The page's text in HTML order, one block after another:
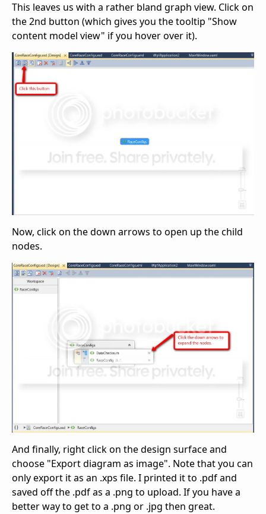
This leaves us with a rather bland graph view. Click on
the 2nd button (which gives you the tooltip "Show
content model view" if you hover over it).
Now, click on the down arrows to open up the child
nodes.
And finally, right click on the design surface and
choose "Export diagram as image". Note that you can
only export it as an .xps file. I printed it to .pdf and
saved off the .pdf as a .png to upload. If you have a
better way to get to a .png or .jpg then great.